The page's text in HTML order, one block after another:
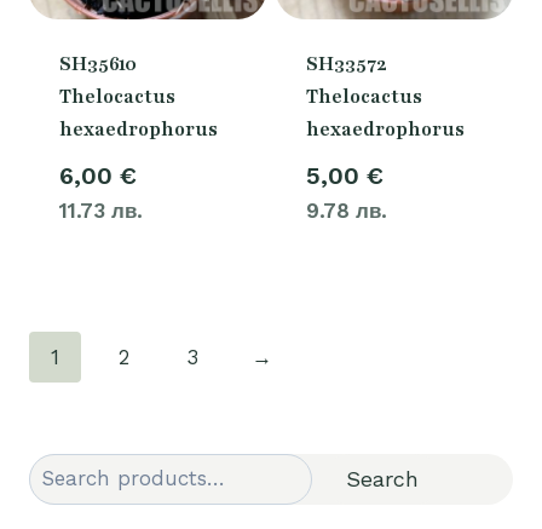
SH35610
Thelocactus
hexaedrophorus
6,00 €
11.73 лв.
SH33572
Thelocactus
hexaedrophorus
5,00 €
9.78 лв.
1 2 3 →
Search Search